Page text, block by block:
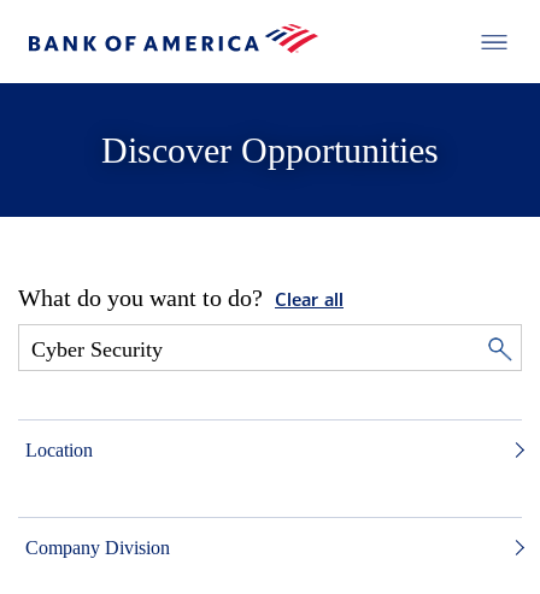
Discover Opportunities
What do you want to do? Clear all
Location
Company Division